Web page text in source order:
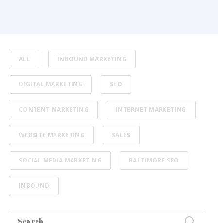
ALL INBOUND MARKETING
DIGITAL MARKETING SEO
CONTENT MARKETING INTERNET MARKETING
WEBSITE MARKETING SALES
SOCIAL MEDIA MARKETING BALTIMORE SEO
INBOUND